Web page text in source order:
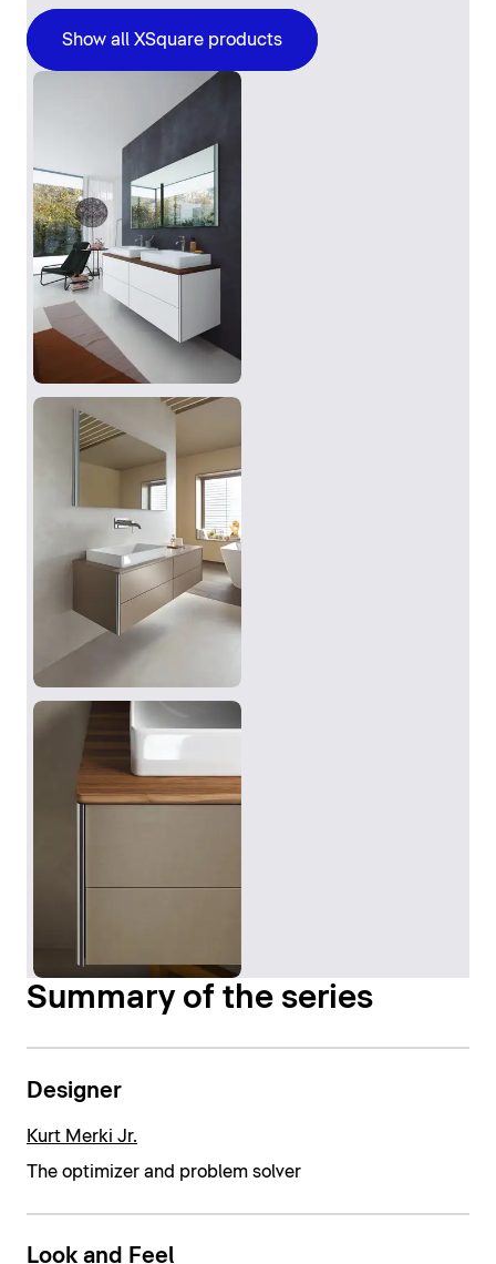
Show all XSquare products
Summary of the series
Designer
Kurt Merki Jr.
The optimizer and problem solver
Look and Feel